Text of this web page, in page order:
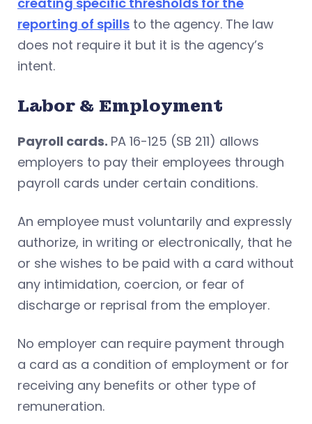
reporting of spills to the agency. The law
does not require it but it is the agency’s
intent.
Labor & Employment
Payroll cards. PA 16-125 (SB 211) allows
employers to pay their employees through
payroll cards under certain conditions.
An employee must voluntarily and expressly
authorize, in writing or electronically, that he
or she wishes to be paid with a card without
any intimidation, coercion, or fear of
discharge or reprisal from the employer.
No employer can require payment through
a card as a condition of employment or for
receiving any benefits or other type of
remuneration.